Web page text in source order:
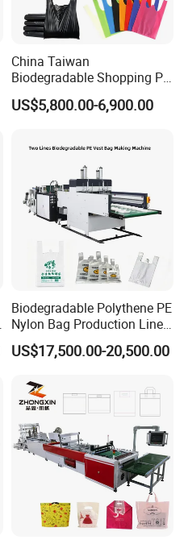
China Taiwan
Biodegradable Shopping PP
PE Plastic Bag Making
Machine Fully Automatic
Machine
US$5,800.00-6,900.00
Biodegradable Polythene PE
Nylon Bag Production Line
Two Lines Auto Counting
Punching T-Shirt Vest
Making Manufacturing
Machine Price
US$17,500.00-20,500.00